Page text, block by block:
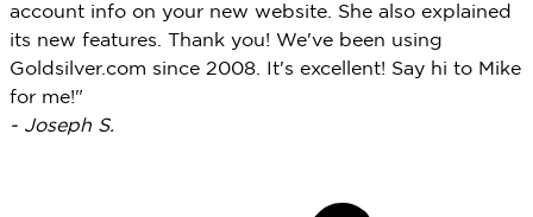
account info on your new website. She also explained
its new features. Thank you! We've been using
Goldsilver.com since 2008. It's excellent! Say hi to Mike
for me!"
- Joseph S.